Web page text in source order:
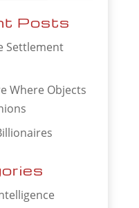
Posts
Settlement
Where Objects